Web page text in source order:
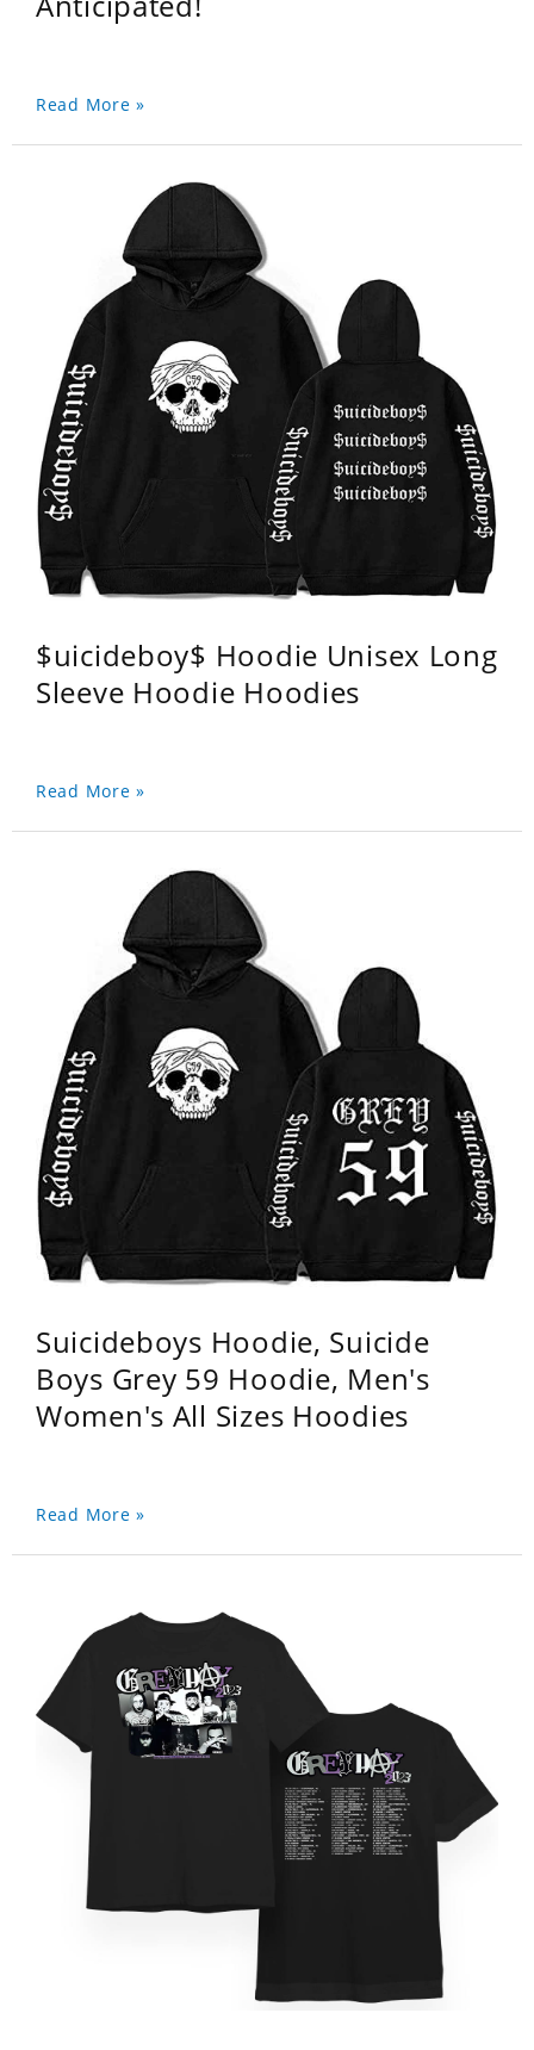
Read More »
$uicideboy$ Hoodie Unisex Long
Sleeve Hoodie Hoodies
Read More »
Suicideboys Hoodie, Suicide
Boys Grey 59 Hoodie, Men's
Women's All Sizes Hoodies
Read More »